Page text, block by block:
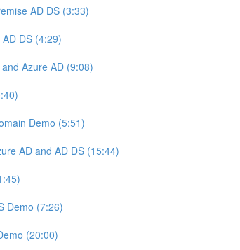
AD DS (3:33)
DS (4:29)
Azure AD (9:08)
Demo (5:51)
AD and AD DS (15:44)
Demo (7:26)
(20:00)